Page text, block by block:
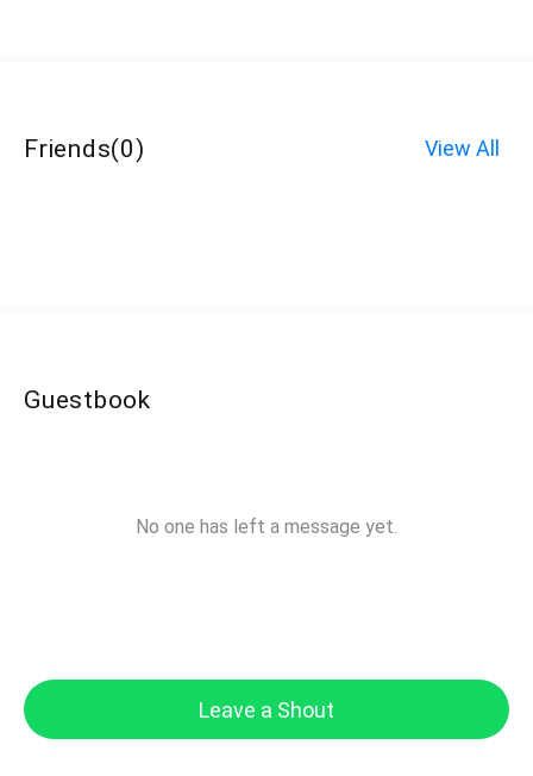
Friends(0) View All
Guestbook
No one has left a message yet.
Leave a Shout